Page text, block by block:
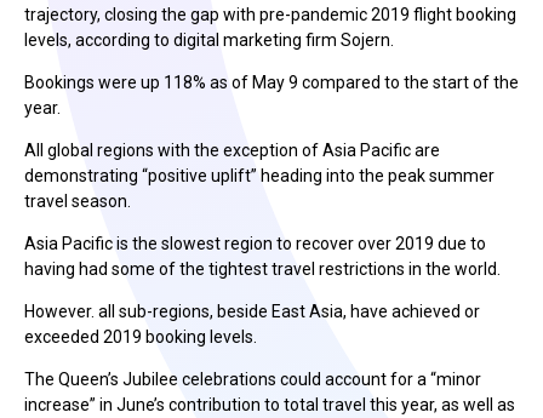
trajectory, closing the gap with pre-pandemic 2019 flight booking
levels, according to digital marketing firm Sojern.
Bookings were up 118% as of May 9 compared to the start of the
year.
All global regions with the exception of Asia Pacific are
demonstrating “positive uplift” heading into the peak summer
travel season.
Asia Pacific is the slowest region to recover over 2019 due to
having had some of the tightest travel restrictions in the world.
However. all sub-regions, beside East Asia, have achieved or
exceeded 2019 booking levels.
The Queen’s Jubilee celebrations could account for a “minor
increase” in June’s contribution to total travel this year, as well as